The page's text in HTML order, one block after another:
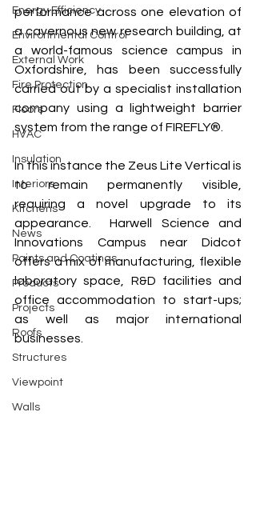
Energy Efficiency
Environmental Control
External Work
Fire Protection
Floors
HVAC
Insulation
Interiors
Kitchens
News
Paints and Coatings
Products
Projects
Roofs
Structures
Viewpoint
Walls
performance across one elevation of
a cavernous new research building, at
a world-famous science campus in
Oxfordshire, has been successfully
carried out by a specialist installation
company using a lightweight barrier
system from the range of FIREFLY®.
In this instance the Zeus Lite Vertical is
to remain permanently visible,
requiring a novel upgrade to its
appearance.  Harwell Science and
Innovations Campus near Didcot
offers a mix of manufacturing, flexible
laboratory space, R&D facilities and
office accommodation to start-ups;
as well as major international
businesses.